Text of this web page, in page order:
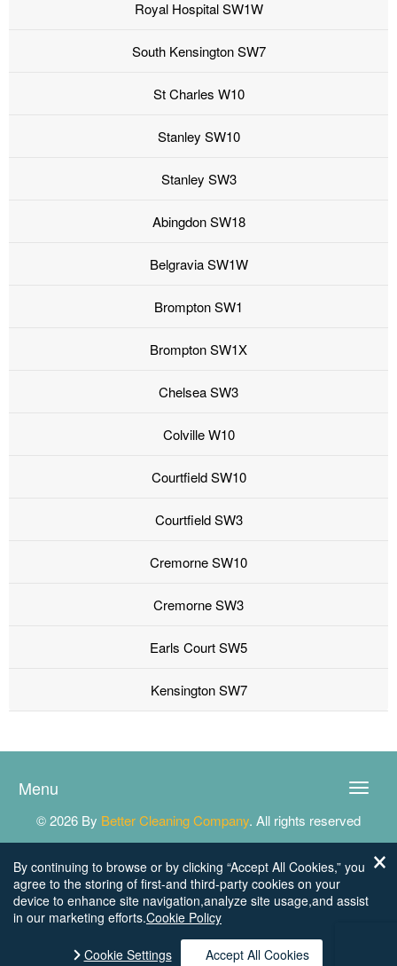
Royal Hospital SW1W
South Kensington SW7
St Charles W10
Stanley SW10
Stanley SW3
Abingdon SW18
Belgravia SW1W
Brompton SW1
Brompton SW1X
Chelsea SW3
Colville W10
Courtfield SW10
Courtfield SW3
Cremorne SW10
Cremorne SW3
Earls Court SW5
Kensington SW7
Toggle
Menu
© 2026 By Better Cleaning Company. All rights reserved
By continuing to browse or by clicking “Accept All Cookies,” you
agree to the storing of first-and third-party cookies on your
device to enhance site navigation,analyze site usage,and assist
in our marketing efforts.Cookie Policy
Cookie Settings Accept All Cookies